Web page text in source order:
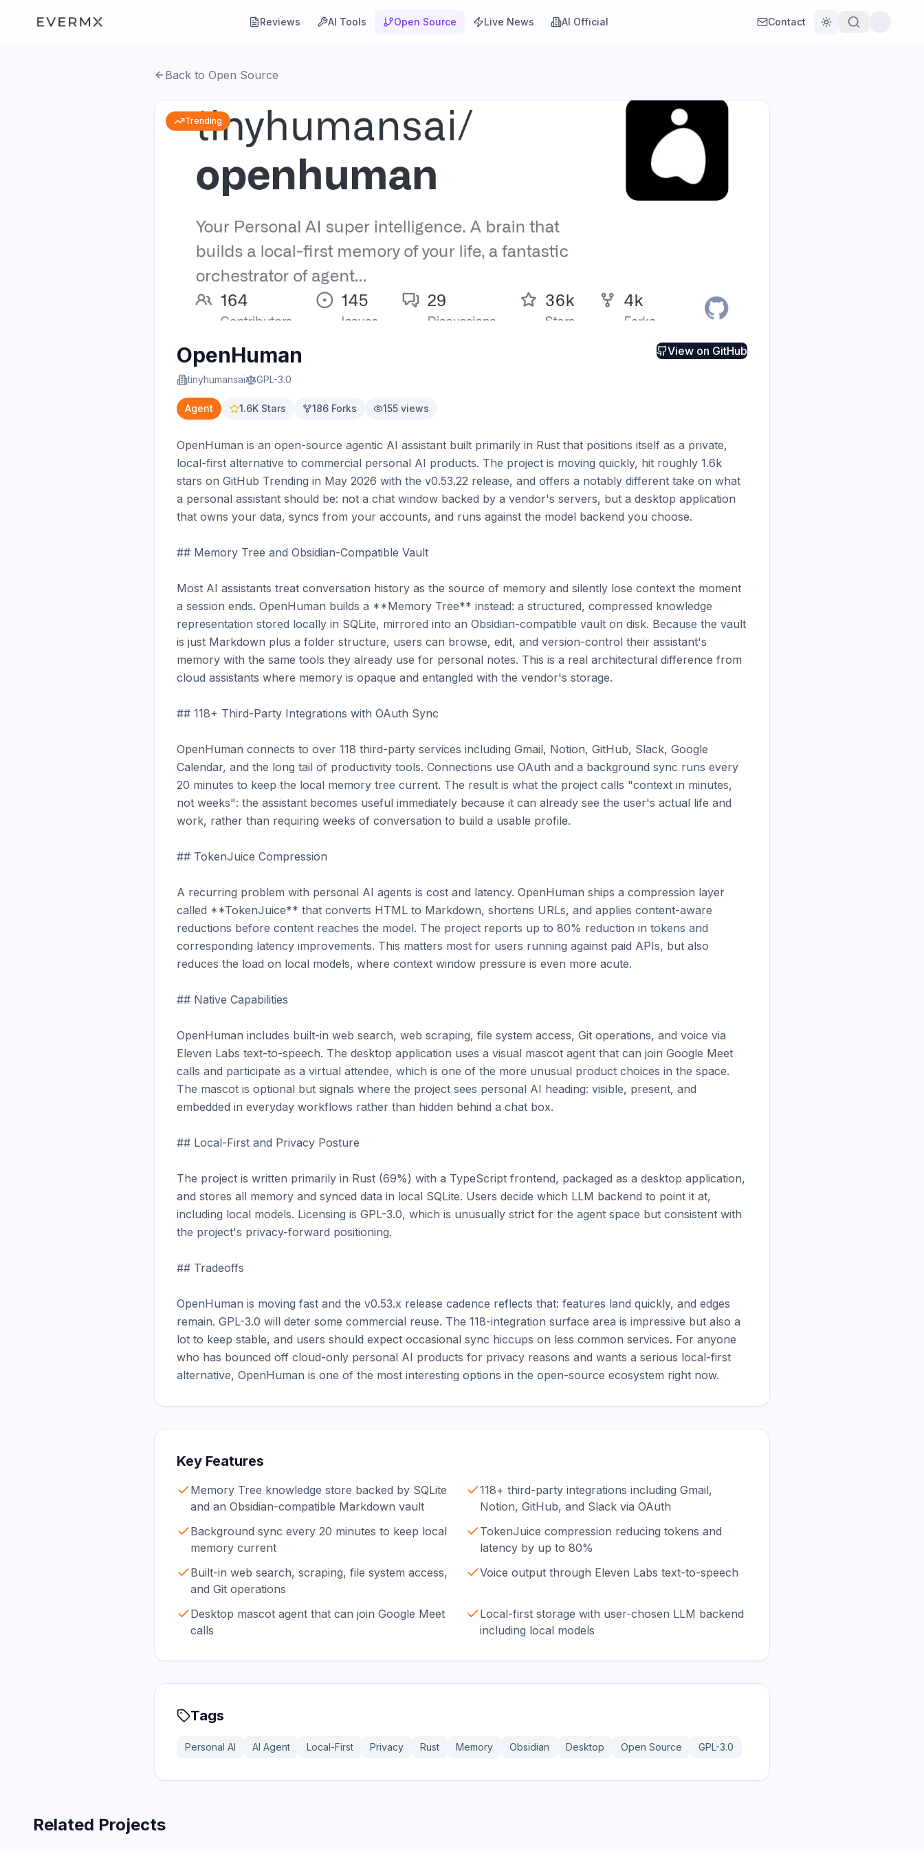
Reviews AI Tools Open Source Live News AI Official Contact
Toggle theme
Back to Open Source
Trending
OpenHuman
tinyhumansai GPL-3.0
View on GitHub
Agent 1.6K Stars 186 Forks 155 views
OpenHuman is an open-source agentic AI assistant built primarily in Rust that positions itself as a private,
local-first alternative to commercial personal AI products. The project is moving quickly, hit roughly 1.6k
stars on GitHub Trending in May 2026 with the v0.53.22 release, and offers a notably different take on what
a personal assistant should be: not a chat window backed by a vendor's servers, but a desktop application
that owns your data, syncs from your accounts, and runs against the model backend you choose.
## Memory Tree and Obsidian-Compatible Vault
Most AI assistants treat conversation history as the source of memory and silently lose context the moment
a session ends. OpenHuman builds a **Memory Tree** instead: a structured, compressed knowledge
representation stored locally in SQLite, mirrored into an Obsidian-compatible vault on disk. Because the vault
is just Markdown plus a folder structure, users can browse, edit, and version-control their assistant's
memory with the same tools they already use for personal notes. This is a real architectural difference from
cloud assistants where memory is opaque and entangled with the vendor's storage.
## 118+ Third-Party Integrations with OAuth Sync
OpenHuman connects to over 118 third-party services including Gmail, Notion, GitHub, Slack, Google
Calendar, and the long tail of productivity tools. Connections use OAuth and a background sync runs every
20 minutes to keep the local memory tree current. The result is what the project calls "context in minutes,
not weeks": the assistant becomes useful immediately because it can already see the user's actual life and
work, rather than requiring weeks of conversation to build a usable profile.
## TokenJuice Compression
A recurring problem with personal AI agents is cost and latency. OpenHuman ships a compression layer
called **TokenJuice** that converts HTML to Markdown, shortens URLs, and applies content-aware
reductions before content reaches the model. The project reports up to 80% reduction in tokens and
corresponding latency improvements. This matters most for users running against paid APIs, but also
reduces the load on local models, where context window pressure is even more acute.
## Native Capabilities
OpenHuman includes built-in web search, web scraping, file system access, Git operations, and voice via
Eleven Labs text-to-speech. The desktop application uses a visual mascot agent that can join Google Meet
calls and participate as a virtual attendee, which is one of the more unusual product choices in the space.
The mascot is optional but signals where the project sees personal AI heading: visible, present, and
embedded in everyday workflows rather than hidden behind a chat box.
## Local-First and Privacy Posture
The project is written primarily in Rust (69%) with a TypeScript frontend, packaged as a desktop application,
and stores all memory and synced data in local SQLite. Users decide which LLM backend to point it at,
including local models. Licensing is GPL-3.0, which is unusually strict for the agent space but consistent with
the project's privacy-forward positioning.
## Tradeoffs
OpenHuman is moving fast and the v0.53.x release cadence reflects that: features land quickly, and edges
remain. GPL-3.0 will deter some commercial reuse. The 118-integration surface area is impressive but also a
lot to keep stable, and users should expect occasional sync hiccups on less common services. For anyone
who has bounced off cloud-only personal AI products for privacy reasons and wants a serious local-first
alternative, OpenHuman is one of the most interesting options in the open-source ecosystem right now.
Key Features
Memory Tree knowledge store backed by SQLite
and an Obsidian-compatible Markdown vault
118+ third-party integrations including Gmail,
Notion, GitHub, and Slack via OAuth
Background sync every 20 minutes to keep local
memory current
TokenJuice compression reducing tokens and
latency by up to 80%
Built-in web search, scraping, file system access,
and Git operations
Voice output through Eleven Labs text-to-speech
Desktop mascot agent that can join Google Meet
calls
Local-first storage with user-chosen LLM backend
including local models
Tags
Personal AI AI Agent Local-First Privacy Rust Memory Obsidian Desktop Open Source GPL-3.0
Related Projects
75.2K